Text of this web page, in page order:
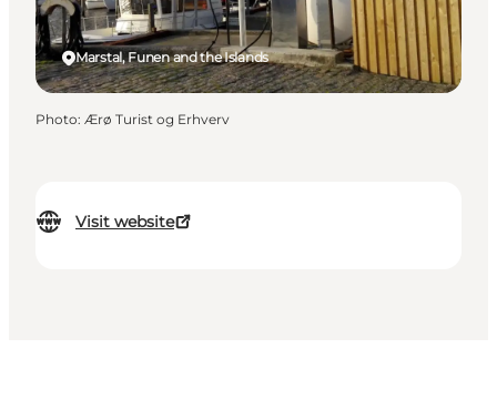
Visit website
Marstal, Funen and the Islands
Photo: Ærø Turist og Erhverv